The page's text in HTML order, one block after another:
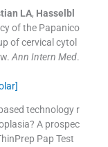
LA, Hasselbl
of the Papanico
of cervical cytol
Ann Intern Med.
technology r
A prospec
Pap Test